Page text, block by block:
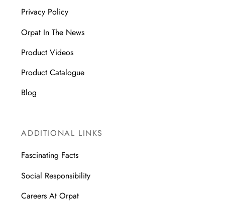
Privacy Policy
Orpat In The News
Product Videos
Product Catalogue
Blog
ADDITIONAL LINKS
Fascinating Facts
Social Responsibility
Careers At Orpat